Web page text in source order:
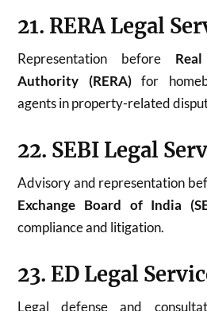
21. RERA Legal
Representation before
Authority (RERA)for
agents in property-related
22. SEBI Legal
Advisory and representation
Exchange Board of India
compliance and litigation.
23. ED Legal
Legal defense and